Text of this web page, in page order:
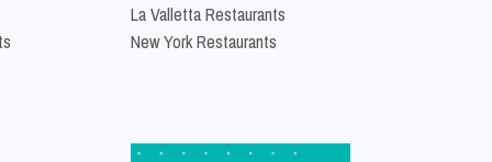
La Valletta Restaurants
New York Restaurants